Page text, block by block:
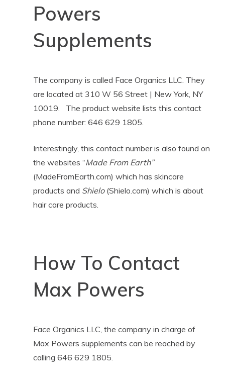
Powers
Supplements
The company is called Face Organics LLC. They
are located at 310 W 56 Street | New York, NY
10019. The product website lists this contact
phone number: 646 629 1805.
Interestingly, this contact number is also found on
the websites “Made From Earth”
(MadeFromEarth.com) which has skincare
products and Shielo(Shielo.com) which is about
hair care products.
How To Contact
Max Powers
Face Organics LLC, the company in charge of
Max Powers supplements can be reached by
calling 646 629 1805.